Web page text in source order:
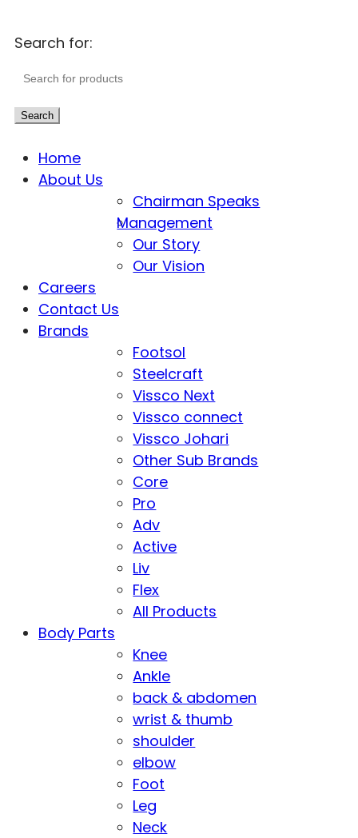
Search for:
Search
Home
About Us
Chairman Speaks
Management
Our Story
Our Vision
Careers
Contact Us
Brands
Footsol
Steelcraft
Vissco Next
Vissco connect
Vissco Johari
Other Sub Brands
Core
Pro
Adv
Active
Liv
Flex
All Products
Body Parts
Knee
Ankle
back & abdomen
wrist & thumb
shoulder
elbow
Foot
Leg
Neck